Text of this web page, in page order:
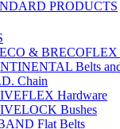
PRODUCTS
& BRECOFLEX
Belts
Chain
Hardware
Bushes
Flat Belts